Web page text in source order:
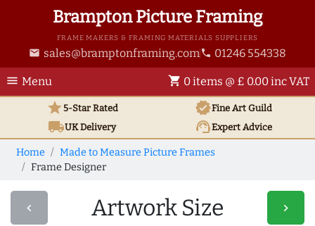
Brampton Picture Framing
FRAME MAKERS & FRAMING MATERIALS SUPPLIERS
email sales@bramptonframing.com phone 01246 554338
menu Menu shopping_cart 0 items @ £ 0.00 inc VAT
star5-Star Rated verifiedFine Art Guild
local_shippingUKDelivery support_agentExpert Advice
Home
Made to Measure Picture Frames
Frame Designer
navigate_before Artwork Size navigate_next